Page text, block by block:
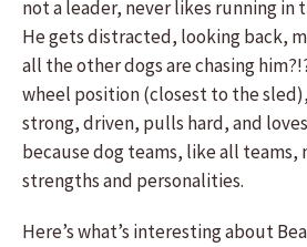
not a leader, never likes running in
He gets distracted, looking back,
all the other dogs are chasing
wheel position (closest to the sled),
strong, driven, pulls hard, and
because dog teams, like all teams,
strengths and personalities.
Here’s what’s interesting about